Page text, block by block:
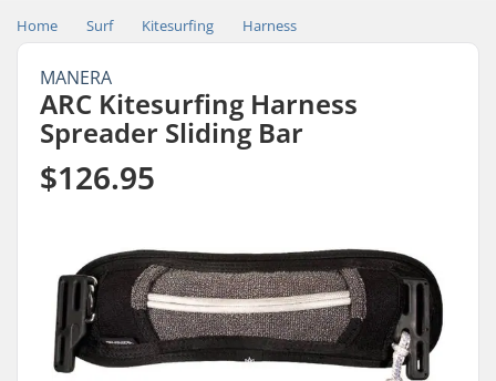
Home Surf Kitesurfing Harness
MANERA
ARC Kitesurfing Harness
Spreader Sliding Bar
$126.95